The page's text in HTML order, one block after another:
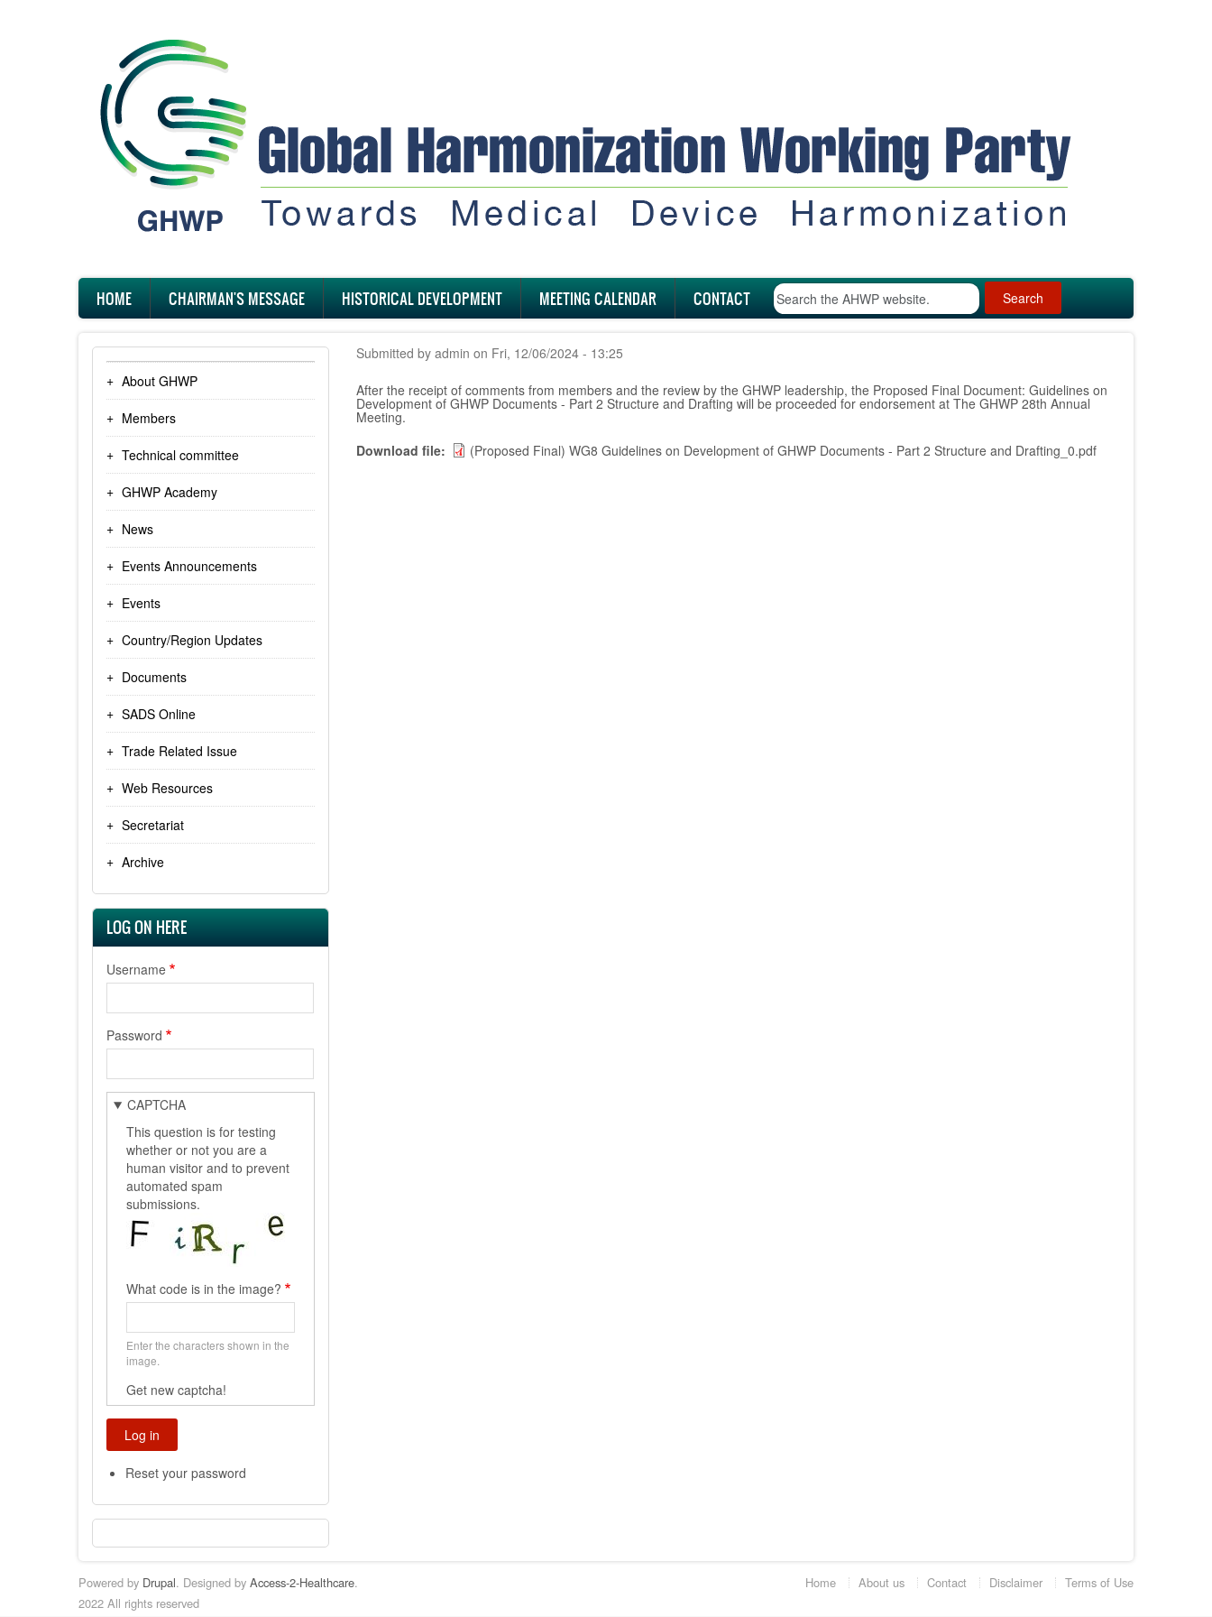
Main
navigation
HOME CHAIRMAN'S MESSAGE HISTORICAL DEVELOPMENT MEETING CALENDAR CONTACT
Search
About GHWP
Members
Technical committee
GHWP Academy
News
Events Announcements
Events
Country/Region Updates
Documents
SADS Online
Trade Related Issue
Web Resources
Secretariat
Archive
LOG ON HERE
Username
Password
CAPTCHA
This question is for testing
whether or not you are a
human visitor and to prevent
automated spam
submissions.
What code is in the image?
Enter the characters shown in the
image.
Get new captcha!
Reset your password
Submitted by admin on Fri, 12/06/2024 - 13:25
After the receipt of comments from members and the review by the GHWP leadership, the Proposed Final Document: Guidelines on
Development of GHWP Documents - Part 2 Structure and Drafting will be proceeded for endorsement at The GHWP 28th Annual
Meeting.
Download file
(Proposed Final) WG8 Guidelines on Development of GHWP Documents - Part 2 Structure and Drafting_0.pdf
Powered by Drupal. Designed by Access-2-Healthcare.
2022 All rights reserved
Home About us Contact Disclaimer Terms of Use